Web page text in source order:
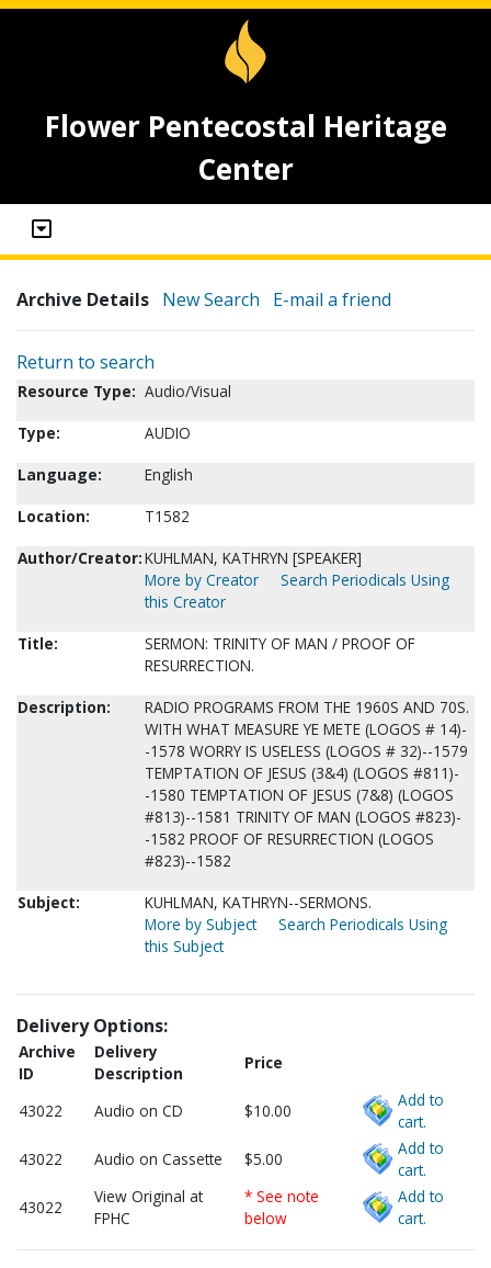
Flower Pentecostal Heritage
Center
Archive Details New Search E-mail a friend
Return to search
Resource Type: Audio/Visual
Type:
AUDIO
Language:
English
Location:
T1582
Author/Creator:KUHLMAN, KATHRYN [SPEAKER]
More by Creator
Search Periodicals Using
this Creator
Title:
SERMON: TRINITY OF MAN / PROOF OF
RESURRECTION.
Description:
RADIO PROGRAMS FROM THE 1960S AND 70S.
WITH WHAT MEASURE YE METE (LOGOS # 14)-
-1578 WORRY IS USELESS (LOGOS # 32)--1579
TEMPTATION OF JESUS (3&4) (LOGOS #811)-
-1580 TEMPTATION OF JESUS (7&8) (LOGOS
#813)--1581 TRINITY OF MAN (LOGOS #823)-
-1582 PROOF OF RESURRECTION (LOGOS
#823)--1582
Subject:
KUHLMAN, KATHRYN--SERMONS.
More by Subject
Search Periodicals Using
this Subject
Delivery Options:
Archive
ID
Delivery
Description
Price
43022 Audio on CD $10.00
Add to
cart.
43022
Audio on Cassette $5.00
Add to
cart.
43022
View Original at
FPHC
* See note
below
Add to
cart.